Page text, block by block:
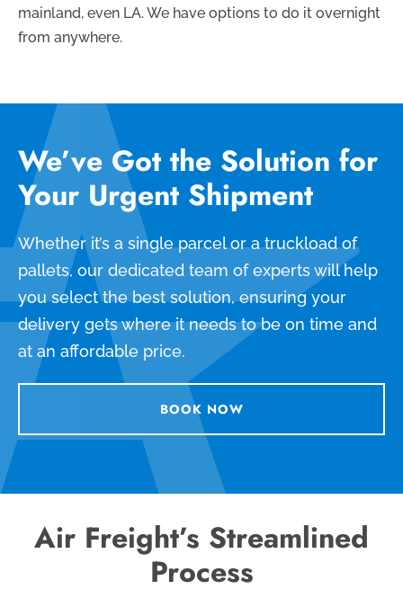
mainland, even LA. We have options to do it overnight
from anywhere.
We’ve Got the Solution for
Your Urgent Shipment
Whether it’s a single parcel or a truckload of
pallets, our dedicated team of experts will help
you select the best solution, ensuring your
delivery gets where it needs to be on time and
at an affordable price.
BOOK NOW
Air Freight’s Streamlined
Process